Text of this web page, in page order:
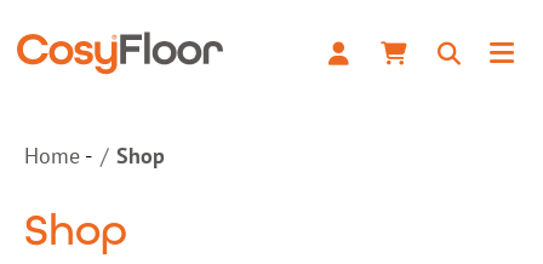
Home Shop
Shop